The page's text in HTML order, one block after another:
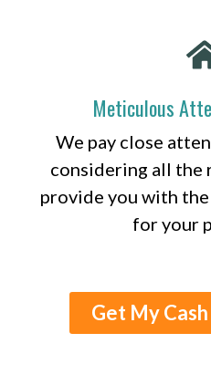
Meticulous
We pay close
considering all the
provide you with
for your
Get My